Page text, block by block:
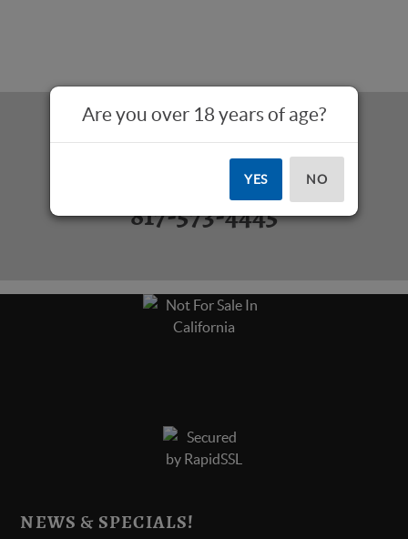
Questions? Call Us:
817-573-4445
NEWS & SPECIALS!
Are you over 18 years of age?
YES NO